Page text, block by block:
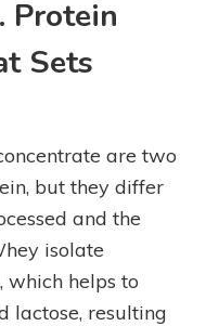
Protein
Sets
are two
but they differ
and the
isolate
which helps to
lactose, resulting